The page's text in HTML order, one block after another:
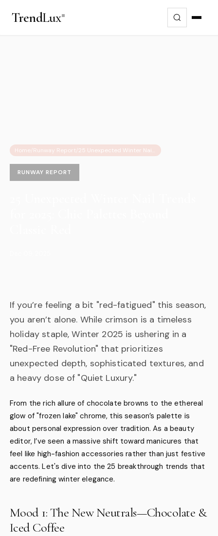
TrendLux
Home/Runway Report/ 25 Unexpected Winter Nail Trends for 2025: Chic Palettes Beyond Classic Red
RUNWAY REPORT
If you’re feeling a bit "red-fatigued" this season,
you aren’t alone. While crimson is a timeless
holiday staple, Winter 2025 is ushering in a
"Red-Free Revolution" that prioritizes
unexpected depth, sophisticated textures, and
a heavy dose of "Quiet Luxury."
From the rich allure of chocolate browns to the ethereal
glow of "frozen lake" chrome, this season’s palette is
about personal expression over tradition. As a beauty
editor, I’ve seen a massive shift toward manicures that
feel like high-fashion accessories rather than just festive
accents. Let's dive into the 25 breakthrough trends that
are redefining winter elegance.
Mood 1: The New Neutrals—Chocolate &
Iced Coffee